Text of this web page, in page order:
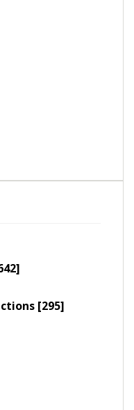
[295]